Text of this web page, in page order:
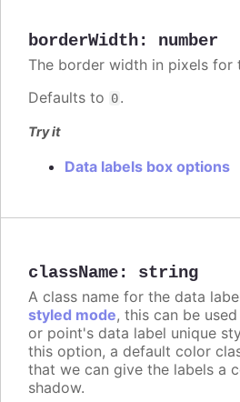
borderWidth: number
The border width in pixels for
Defaults to 0.
Try it
Data labels box options
className: string
A class name for the data
styled mode, this can be
or point's data label unique
this option, a default color
that we can give the labels a
shadow.